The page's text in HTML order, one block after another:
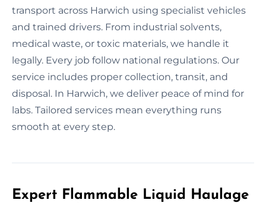
transport across Harwich using specialist vehicles
and trained drivers. From industrial solvents,
medical waste, or toxic materials, we handle it
legally. Every job follow national regulations. Our
service includes proper collection, transit, and
disposal. In Harwich, we deliver peace of mind for
labs. Tailored services mean everything runs
smooth at every step.
Expert Flammable Liquid Haulage